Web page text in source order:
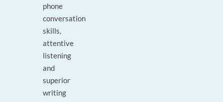
phone
conversation
skills,
attentive
listening
and
superior
writing